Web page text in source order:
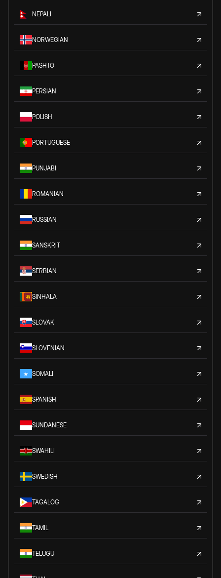
NEPALI
NORWEGIAN
PASHTO
PERSIAN
POLISH
PORTUGUESE
PUNJABI
ROMANIAN
RUSSIAN
SANSKRIT
SERBIAN
SINHALA
SLOVAK
SLOVENIAN
SOMALI
SPANISH
SUNDANESE
SWAHILI
SWEDISH
TAGALOG
TAMIL
TELUGU